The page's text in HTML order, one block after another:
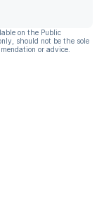
on the Public
should not be the sole
or advice.